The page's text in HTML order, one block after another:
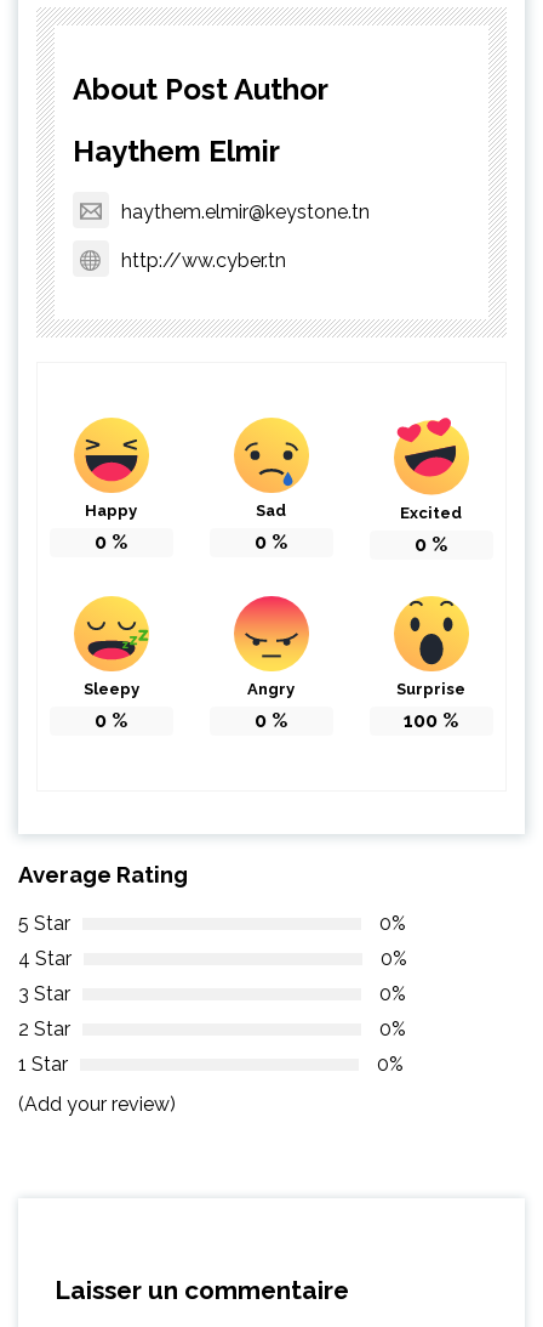
About Post Author
Haythem Elmir
haythem.elmir@keystone.tn
http://ww.cyber.tn
Happy
0 %
Sad
0 %
Excited
0 %
Sleepy
0 %
Angry
0 %
Surprise
100 %
Average Rating
5 Star
0%
4 Star
0%
3 Star
0%
2 Star
0%
1 Star
0%
(Add your review)
Laisser un commentaire